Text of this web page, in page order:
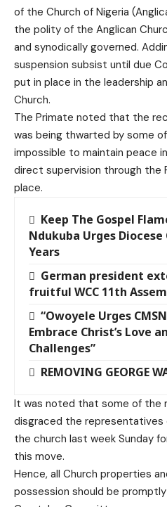
of the Church of Nigeria
the polity of the Anglican
and synodically governed.
suspension subsist until due
put in place in the leadership
Church.
The Primate noted that the
was being thwarted by some
impossible to maintain peace
direct supervision through the
place.
Keep The Gospel
Ndukuba Urges
Years
German president
fruitful WCC 11th
“Owoyele Urges
Embrace Christ’s Love
Challenges”
REMOVING GEORGE
It was noted that some of the
disgraced the
the church last week Sunday
this move.
Hence, all Church properties
possession should be